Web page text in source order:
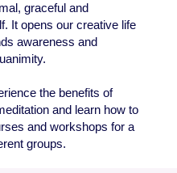
graceful and
It opens our creative life
awareness and
the benefits of
and learn how to
and workshops for a
groups.